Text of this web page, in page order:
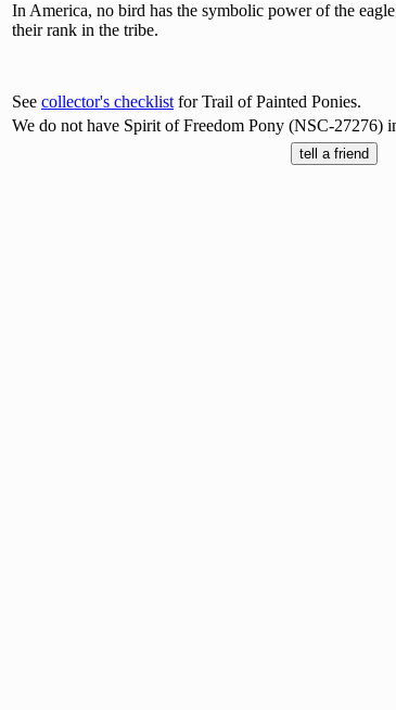
In America, no bird has the symbolic power of the
their rank in the tribe.
See collector's checklist for Trail of Painted Ponies.
We do not have Spirit of Freedom Pony (NSC-27276)